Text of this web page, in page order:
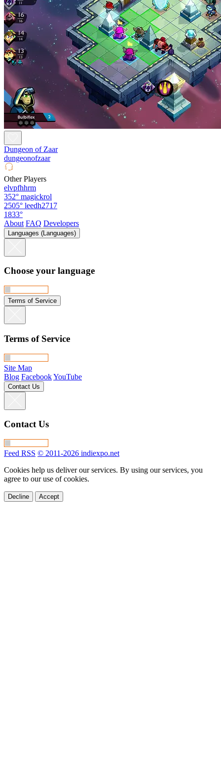
Dungeon of Zaar
dungeonofzaar
Other Players
elvpfhhrm
352° magickrol
2505° leedh2717
1833°
About FAQ Developers
Languages (Languages)
Choose your language
Terms of Service
Terms of Service
Site Map
Blog FacebookYouTube
Contact Us
Contact Us
Feed RSS © 2011-2026 indiexpo.net
Cookies help us deliver our services. By using our services, you
agree to our use of cookies.
Decline Accept